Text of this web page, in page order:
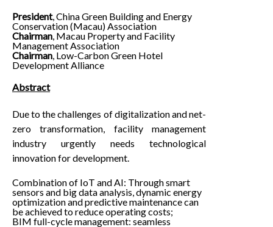
President, China Green Building and Energy
Conservation (Macau) Association
Chairman, Macau Property and Facility
Management Association
Chairman, Low-Carbon Green Hotel
Development Alliance
Abstract
Due to the challenges of digitalization and net-
zero transformation, facility management
industry urgently needs technological
innovation for development.
Combination of IoT and AI: Through smart
sensors and big data analysis, dynamic energy
optimization and predictive maintenance can
be achieved to reduce operating costs;
BIM full-cycle management: seamless